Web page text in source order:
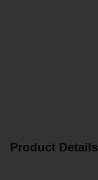
Product Details